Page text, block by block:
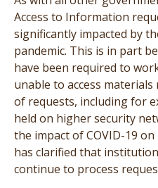
Access to Information
significantly impacted by
pandemic. This is in part
have been required to
unable to access
of requests, including for
held on higher security
the impact of COVID-19
has clarified that
continue to process